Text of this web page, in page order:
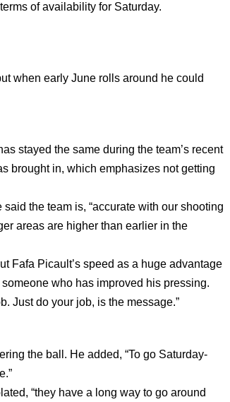
of availability for Saturday.
when early June rolls around he could
stayed the same during the team’s recent
brought in, which emphasizes not getting
the team is, “accurate with our shooting
areas are higher than earlier in the
Fafa Picault’s speed as a huge advantage
who has improved his pressing.
Just do your job, is the message.”
the ball. He added, “To go Saturday-
“they have a long way to go around